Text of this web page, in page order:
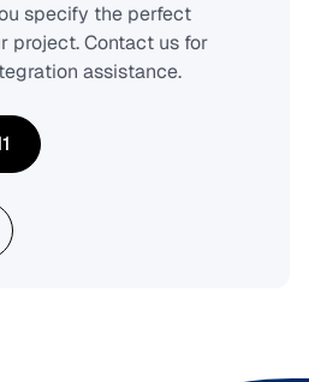
specify the perfect
project. Contact us for
assistance.